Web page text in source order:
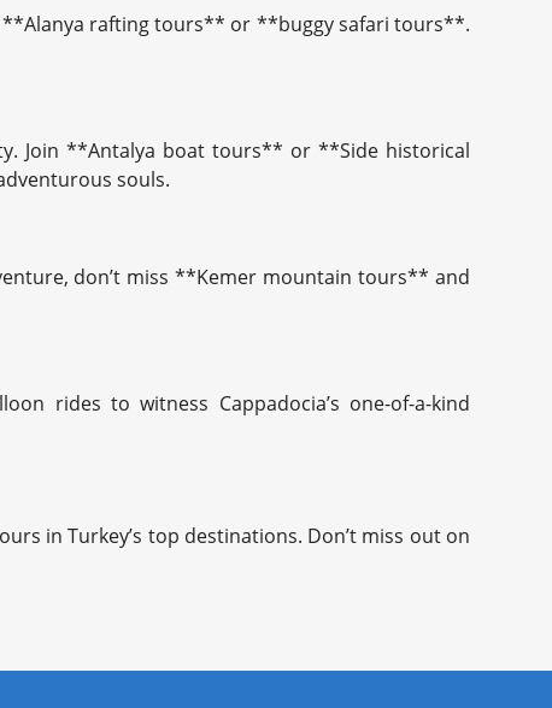
**Alanya rafting tours** or **buggy safari tours**.
Join **Antalya boat tours** or **Side historical
souls.
don’t miss **Kemer mountain tours** and
rides to witness Cappadocia’s one-of-a-kind
in Turkey’s top destinations. Don’t miss out on